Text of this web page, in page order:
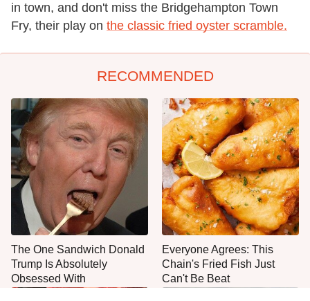
in town, and don't miss the Bridgehampton Town
Fry, their play on the classic fried oyster scramble.
RECOMMENDED
The One Sandwich Donald
Trump Is Absolutely
Obsessed With
Everyone Agrees: This
Chain's Fried Fish Just
Can't Be Beat